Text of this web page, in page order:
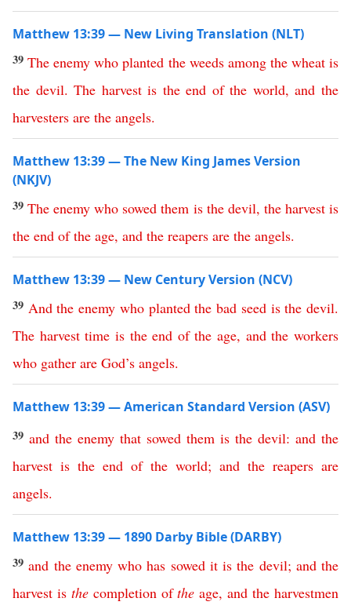
Matthew 13:39 — New Living Translation (NLT)
39The enemy who planted the weeds among the wheat is
the devil.The harvest is the end of the world, and the
harvesters are the angels.
Matthew 13:39 — The New King James Version
(NKJV)
39The enemy who sowed them is the devil, the harvest is
the end of the age, and the reapers are the angels.
Matthew 13:39 — New Century Version (NCV)
39 And the enemy who planted the bad seed is the devil.
The harvest time is the end of the age, and the workers
who gather are God’s angels.
Matthew 13:39 — American Standard Version (ASV)
39 and the enemy that sowed them is the devil: and the
harvest is the end of the world; and the reapers are
angels.
Matthew 13:39 — 1890 Darby Bible (DARBY)
39 and the enemy who has sowed it is the devil; and the
harvest is the completion of the age,and the harvestmen